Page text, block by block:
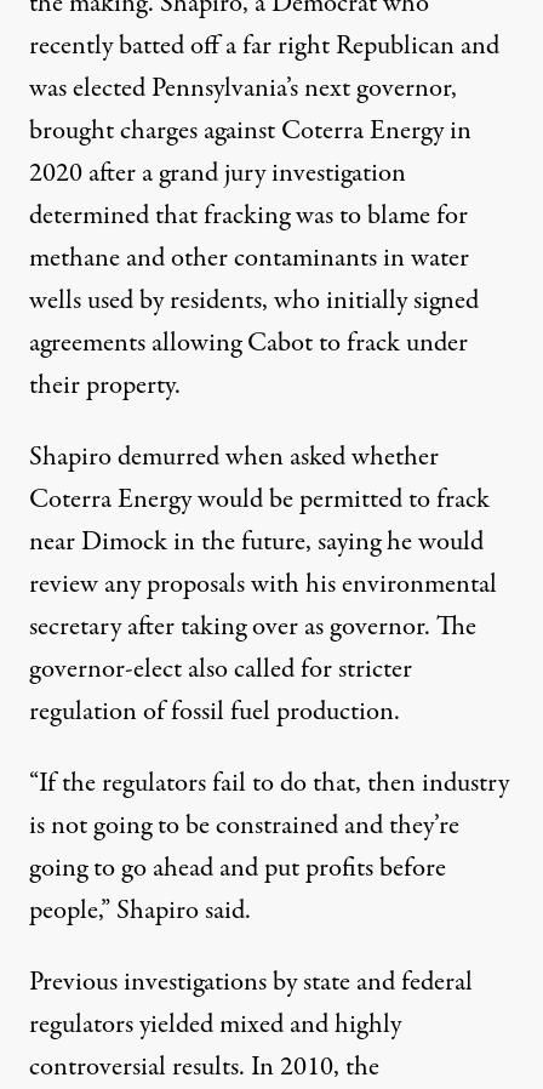
recently batted off a far right Republican and
was elected Pennsylvania’s next governor,
brought charges against Coterra Energy in
2020 after a grand jury investigation
determined that fracking was to blame for
methane and other contaminants in water
wells used by residents, who initially signed
agreements allowing Cabot to frack under
their property.
Shapiro demurred when asked whether
Coterra Energy would be permitted to frack
near Dimock in the future, saying he would
review any proposals with his environmental
secretary after taking over as governor. The
governor-elect also called for stricter
regulation of fossil fuel production.
“If the regulators fail to do that, then industry
is not going to be constrained and they’re
going to go ahead and put profits before
people,” Shapiro said.
Previous investigations by state and federal
regulators yielded mixed and highly
controversial results. In 2010, the